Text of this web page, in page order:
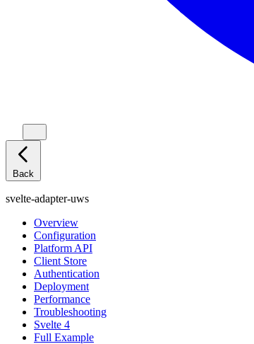
Back
svelte-adapter-uws
Overview
Configuration
Platform API
Client Store
Authentication
Deployment
Performance
Troubleshooting
Svelte 4
Full Example